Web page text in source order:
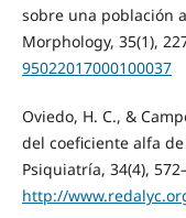
sobre una población
Morphology, 35(1),
95022017000100037
Oviedo, H. C., &
del coeficiente alfa
Psiquiatría, 34(4),
http://